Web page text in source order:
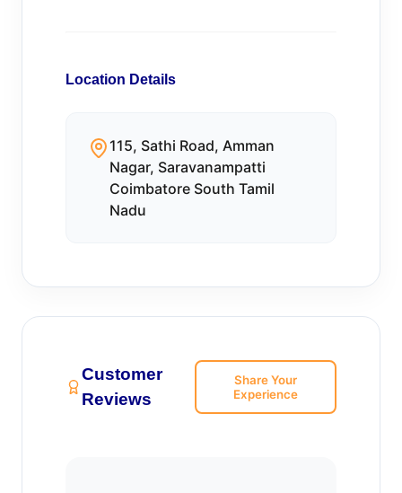
Location Details
115, Sathi Road, Amman
Nagar, Saravanampatti
Coimbatore South Tamil
Nadu
Customer
Reviews
Share Your
Experience